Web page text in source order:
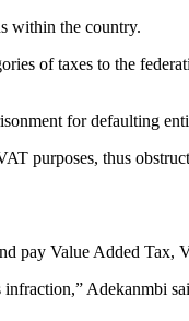
within the country.
of taxes to the
for defaulting
purposes, thus
pay Value Added Tax,
Adekanmbi